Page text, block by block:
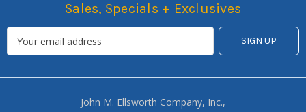
Sales, Specials + Exclusives
John M. Ellsworth Company, Inc.,